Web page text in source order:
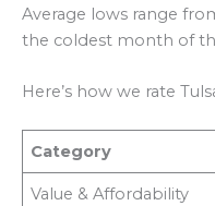
Average lows range
the coldest month of
Here’s how we rate
Category
Value & Affordability